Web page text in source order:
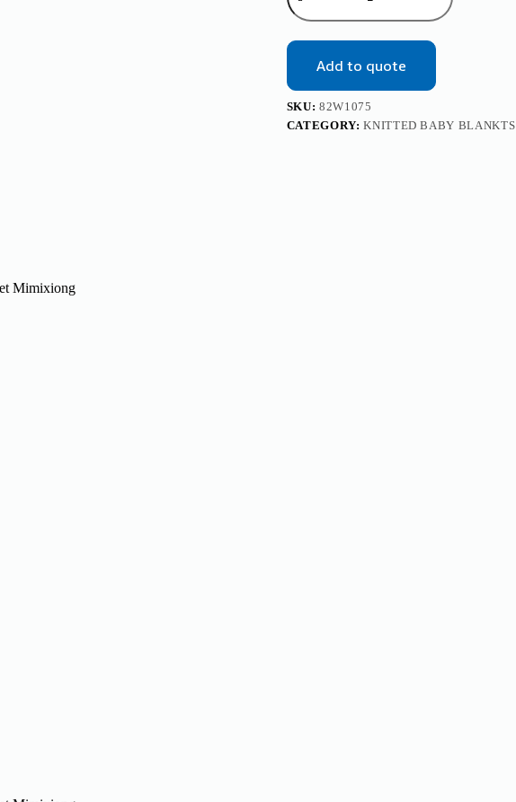
Solid
Knitted
Baby
Mimixiong
quantity
Add to quote
SKU:82W1075
CATEGORY:KNITTED BABY BLANKTS